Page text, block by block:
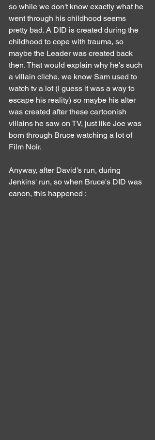
so while we don't know exactly what he
went through his childhood seems
pretty bad. A DID is created during the
childhood to cope with trauma, so
maybe the Leader was created back
then. That would explain why he's such
a villain cliche, we know Sam used to
watch tv a lot (I guess it was a way to
escape his reality) so maybe his alter
was created after these cartoonish
villains he saw on TV, just like Joe was
born through Bruce watching a lot of
Film Noir.
Anyway, after David's run, during
Jenkins' run, so when Bruce's DID was
canon, this happened :